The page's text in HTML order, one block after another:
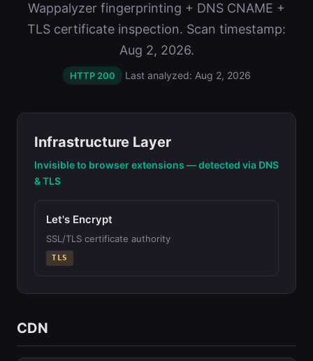
Wappalyzer fingerprinting + DNS CNAME +
TLS certificate inspection. Scan timestamp:
Aug 2, 2026.
HTTP 200 Last analyzed: Aug 2, 2026
Infrastructure Layer
Invisible to browser extensions — detected via DNS
& TLS
Let's Encrypt
SSL/TLS certificate authority
TLS
CDN